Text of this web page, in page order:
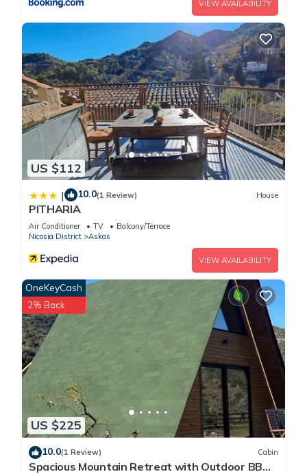
VIEW AVAILABILITY
US $112
| 10.0(1 Review) House
PITHARIA
Air Conditioner TV
Balcony/Terrace
Nicosia District
Askas
VIEW AVAILABILITY
US $225
OneKeyCash
2% Back
10.0(1 Review) Cabin
Spacious Mountain Retreat with Outdoor BBQ -